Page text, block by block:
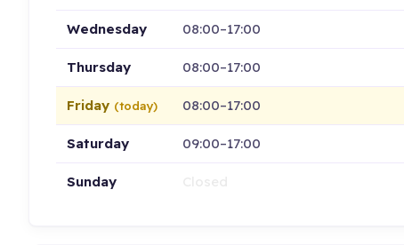
Wednesday 08:00–17:00
Thursday 08:00–17:00
Friday (today) 08:00–17:00
Saturday 09:00–17:00
Sunday